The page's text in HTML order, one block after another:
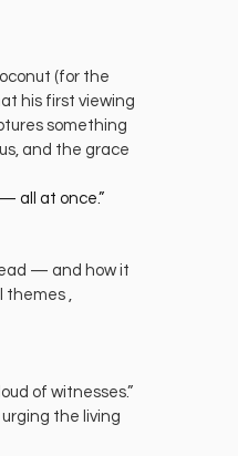
(for the
his first viewing
something
and the grace
all at once.”
— and how it
themes ,
of witnesses.”
the living